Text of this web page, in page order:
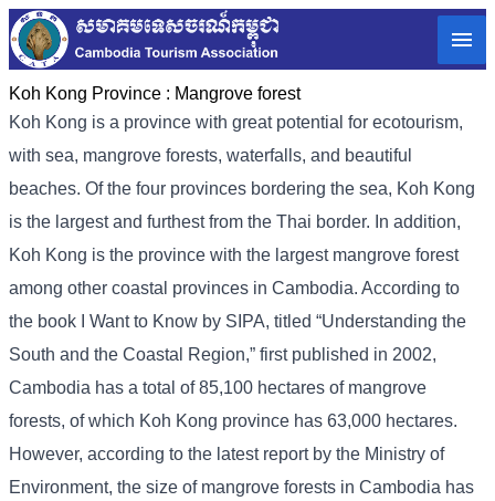
Koh Kong Province : Mangrove forest
Koh Kong is a province with great potential for ecotourism,
with sea, mangrove forests, waterfalls, and beautiful
beaches. Of the four provinces bordering the sea, Koh Kong
is the largest and furthest from the Thai border. In addition,
Koh Kong is the province with the largest mangrove forest
among other coastal provinces in Cambodia. According to
the book I Want to Know by SIPA, titled “Understanding the
South and the Coastal Region,” first published in 2002,
Cambodia has a total of 85,100 hectares of mangrove
forests, of which Koh Kong province has 63,000 hectares.
However, according to the latest report by the Ministry of
Environment, the size of mangrove forests in Cambodia has